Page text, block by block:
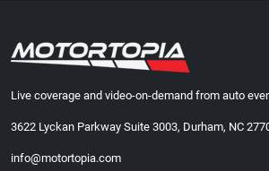
Live coverage and video-on-demand from auto
3622 Lyckan Parkway Suite 3003, Durham, NC
info@motortopia.com